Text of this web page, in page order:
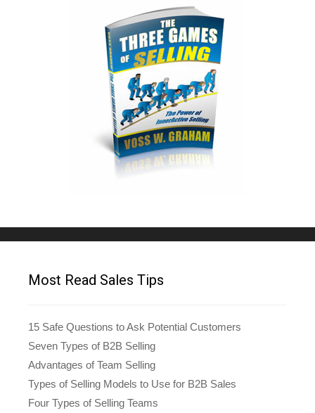
Most Read Sales Tips
15 Safe Questions to Ask Potential Customers
Seven Types of B2B Selling
Advantages of Team Selling
Types of Selling Models to Use for B2B Sales
Four Types of Selling Teams